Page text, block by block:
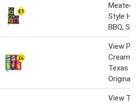
Style
BBQ,
View
Cream
Texas
Original
View